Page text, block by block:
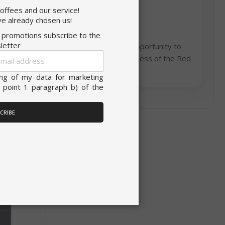
Italian coffee making tradition. The opportunity to
discover the goodness and uniqueness of the Red
flavor of Saida coffee!
ITALIAN
ENGLISH
to all
ALL
DESCRIPTION
and our service!
already chosen us!
subscribe to the
Up
for
Our
Newsletter:
of my data for marketing
1 paragraph b) of the